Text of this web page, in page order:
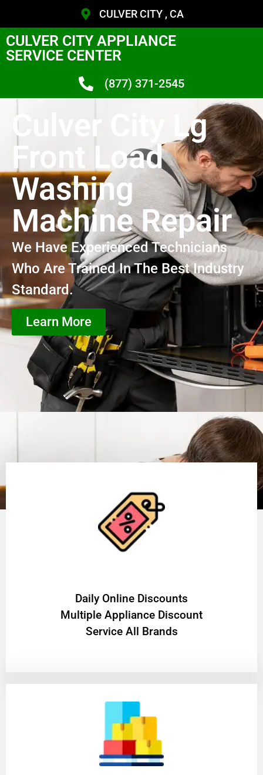
CULVER CITY , CA
CULVER CITY APPLIANCE
SERVICE CENTER
(877) 371-2545
Culver City Lg
Front Load
Washing
Machine Repair
We Have Experienced Technicians
Who Are Trained In The Best Industry
Standard.
Learn More
​Daily Online Discounts
Multiple Appliance Discount
Service All Brands